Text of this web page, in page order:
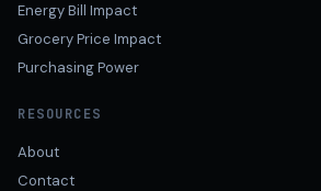
Energy Bill Impact
Grocery Price Impact
Purchasing Power
RESOURCES
About
Contact